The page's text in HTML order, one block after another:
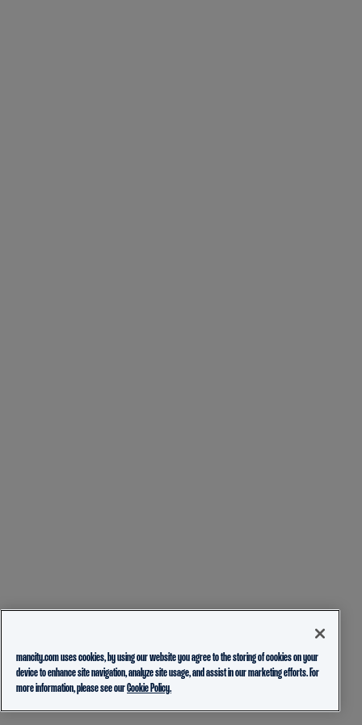
mancity.com uses cookies, by using our website you agree to the storing of cookies on your
device to enhance site navigation, analyze site usage, and assist in our marketing efforts. For
more information, please see ourCookie Policy.